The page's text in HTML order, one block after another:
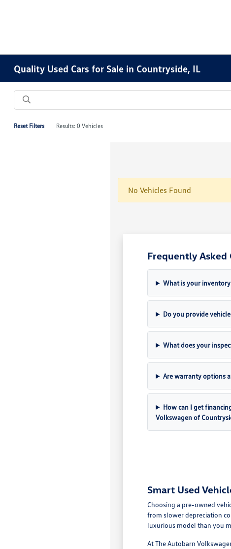
Quality Used Cars for Sale in Countryside, IL
Reset Filters Results: 0 Vehicles
No Vehicles Found
Frequently Asked
What is your
Do you provide
What does your
Are warranty options
How can I get
Volkswagen of
Smart Used
Choosing a pre-owned
from slower depreciation
luxurious model than you
At The Autobarn